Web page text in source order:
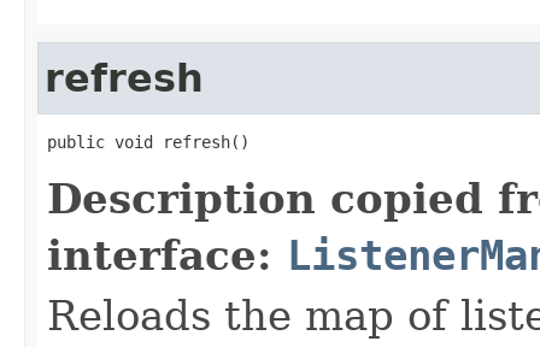
refresh
public void refresh()
Description copied
interface:
Reloads the map of